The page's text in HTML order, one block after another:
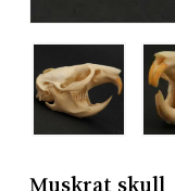
Muskrat skull